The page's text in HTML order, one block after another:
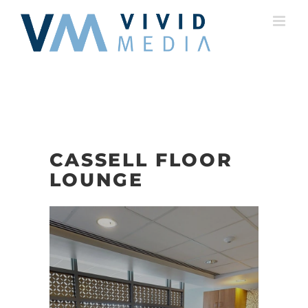
content
CASSELL FLOOR
LOUNGE